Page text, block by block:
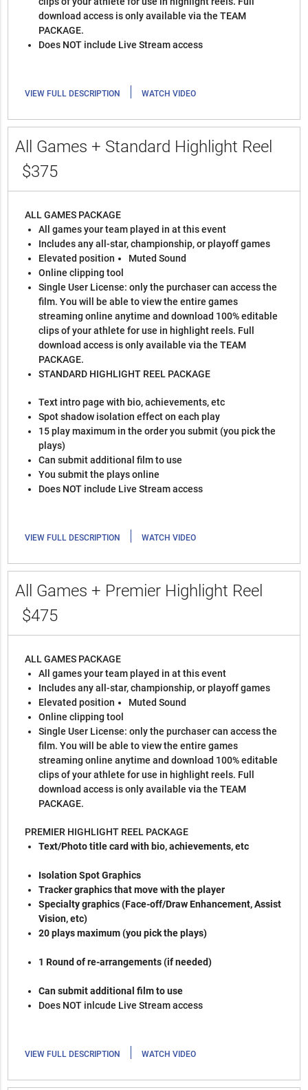
download access is only available via the TEAM
PACKAGE.
Does NOT include Live Stream access
VIEW FULL DESCRIPTION | WATCH VIDEO
All Games + Standard Highlight Reel
$375
ALL GAMES PACKAGE
All games your team played in at this event
Includes any all-star, championship, or playoff games
Elevated position
Muted Sound
Online clipping tool
Single User License: only the purchaser can access the
film. You will be able to view the entire games
streaming online anytime and download 100% editable
clips of your athlete for use in highlight reels. Full
download access is only available via the TEAM
PACKAGE.
STANDARD HIGHLIGHT REEL PACKAGE
Text intro page with bio, achievements, etc
Spot shadow isolation effect on each play
15 play maximum in the order you submit (you pick the
plays)
Can submit additional film to use
You submit the plays online
Does NOT include Live Stream access
VIEW FULL DESCRIPTION | WATCH VIDEO
All Games + Premier Highlight Reel
$475
ALL GAMES PACKAGE
All games your team played in at this event
Includes any all-star, championship, or playoff games
Elevated position
Muted Sound
Online clipping tool
Single User License: only the purchaser can access the
film. You will be able to view the entire games
streaming online anytime and download 100% editable
clips of your athlete for use in highlight reels. Full
download access is only available via the TEAM
PACKAGE.
PREMIER HIGHLIGHT REEL PACKAGE
Text/Photo title card with bio, achievements, etc
Isolation Spot Graphics
Tracker graphics that move with the player
Specialty graphics (Face-off/Draw Enhancement, Assist
Vision, etc)
20 plays maximum (you pick the plays)
1 Round of re-arrangements (if needed)
Can submit additional film to use
Does NOT inlcude Live Stream access
VIEW FULL DESCRIPTION | WATCH VIDEO